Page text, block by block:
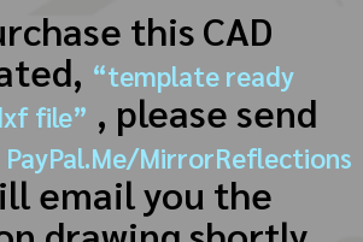
this CAD
“template ready
file” , please send
PayPal.Me/MirrorReflections
email you the